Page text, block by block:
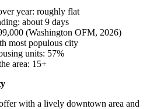
year: roughly flat
about 9 days
(Washington OFM, 2026)
most populous city
units: 57%
area: 15+
with a lively downtown area and